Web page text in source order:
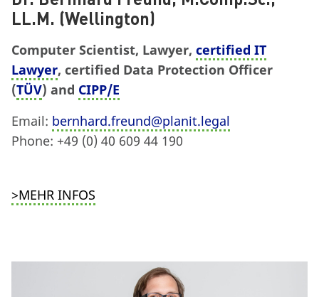
LL.M. (Wellington)
Computer Scientist, Lawyer, certified IT
Lawyer, certified Data Protection Officer
(TÜV) and CIPP/E
Email: bernhard.freund@planit.legal
Phone: +49 (0) 40 609 44 190
>MEHR INFOS